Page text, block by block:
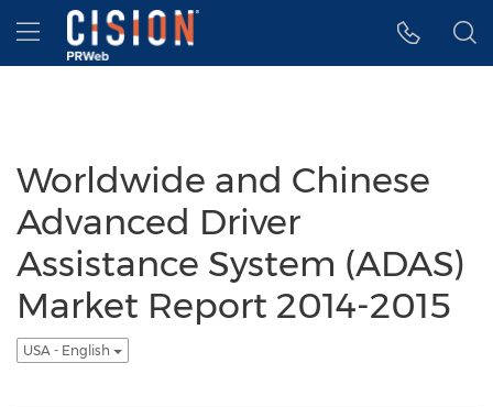
Accessibility Statement
Skip Navigation
Hamburger menu
Worldwide and Chinese
Advanced Driver
Assistance System (ADAS)
Market Report 2014-2015
USA - English